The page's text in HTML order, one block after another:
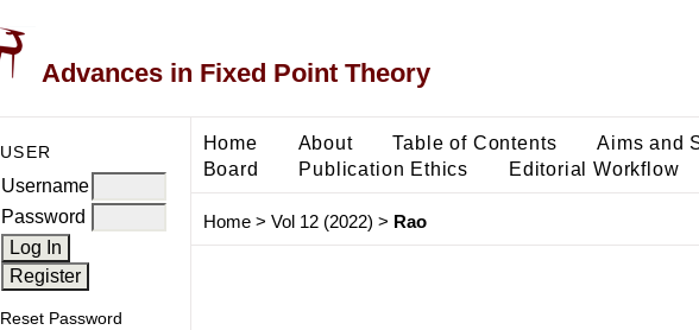
Advances in Fixed Point Theory
USER
Username
Password
Reset Password
Home About Table of Contents Aims and
Board
Publication Ethics Editorial Workflow
Home> Vol 12 (2022) > Rao